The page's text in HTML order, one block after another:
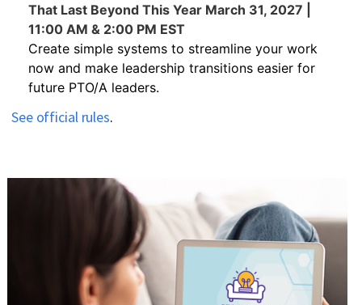
That Last Beyond This Year March 31, 2027 |
11:00 AM & 2:00 PM EST
Create simple systems to streamline your work
now and make leadership transitions easier for
future PTO/A leaders.
See official rules.